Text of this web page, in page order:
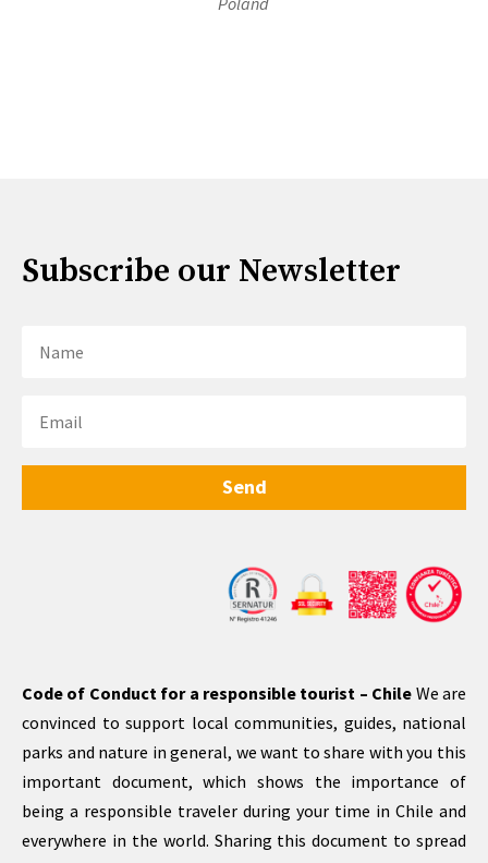
Subscribe our Newsletter
Send
Code of Conduct for a responsible tourist – Chile We are
convinced to support local communities, guides, national
parks and nature in general, we want to share with you this
important document, which shows the importance of
being a responsible traveler during your time in Chile and
everywhere in the world. Sharing this document to spread